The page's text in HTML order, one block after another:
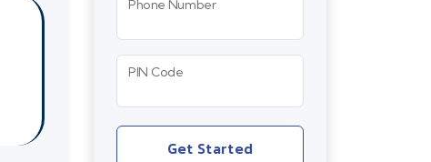
Phone Number
PIN Code
Get Started